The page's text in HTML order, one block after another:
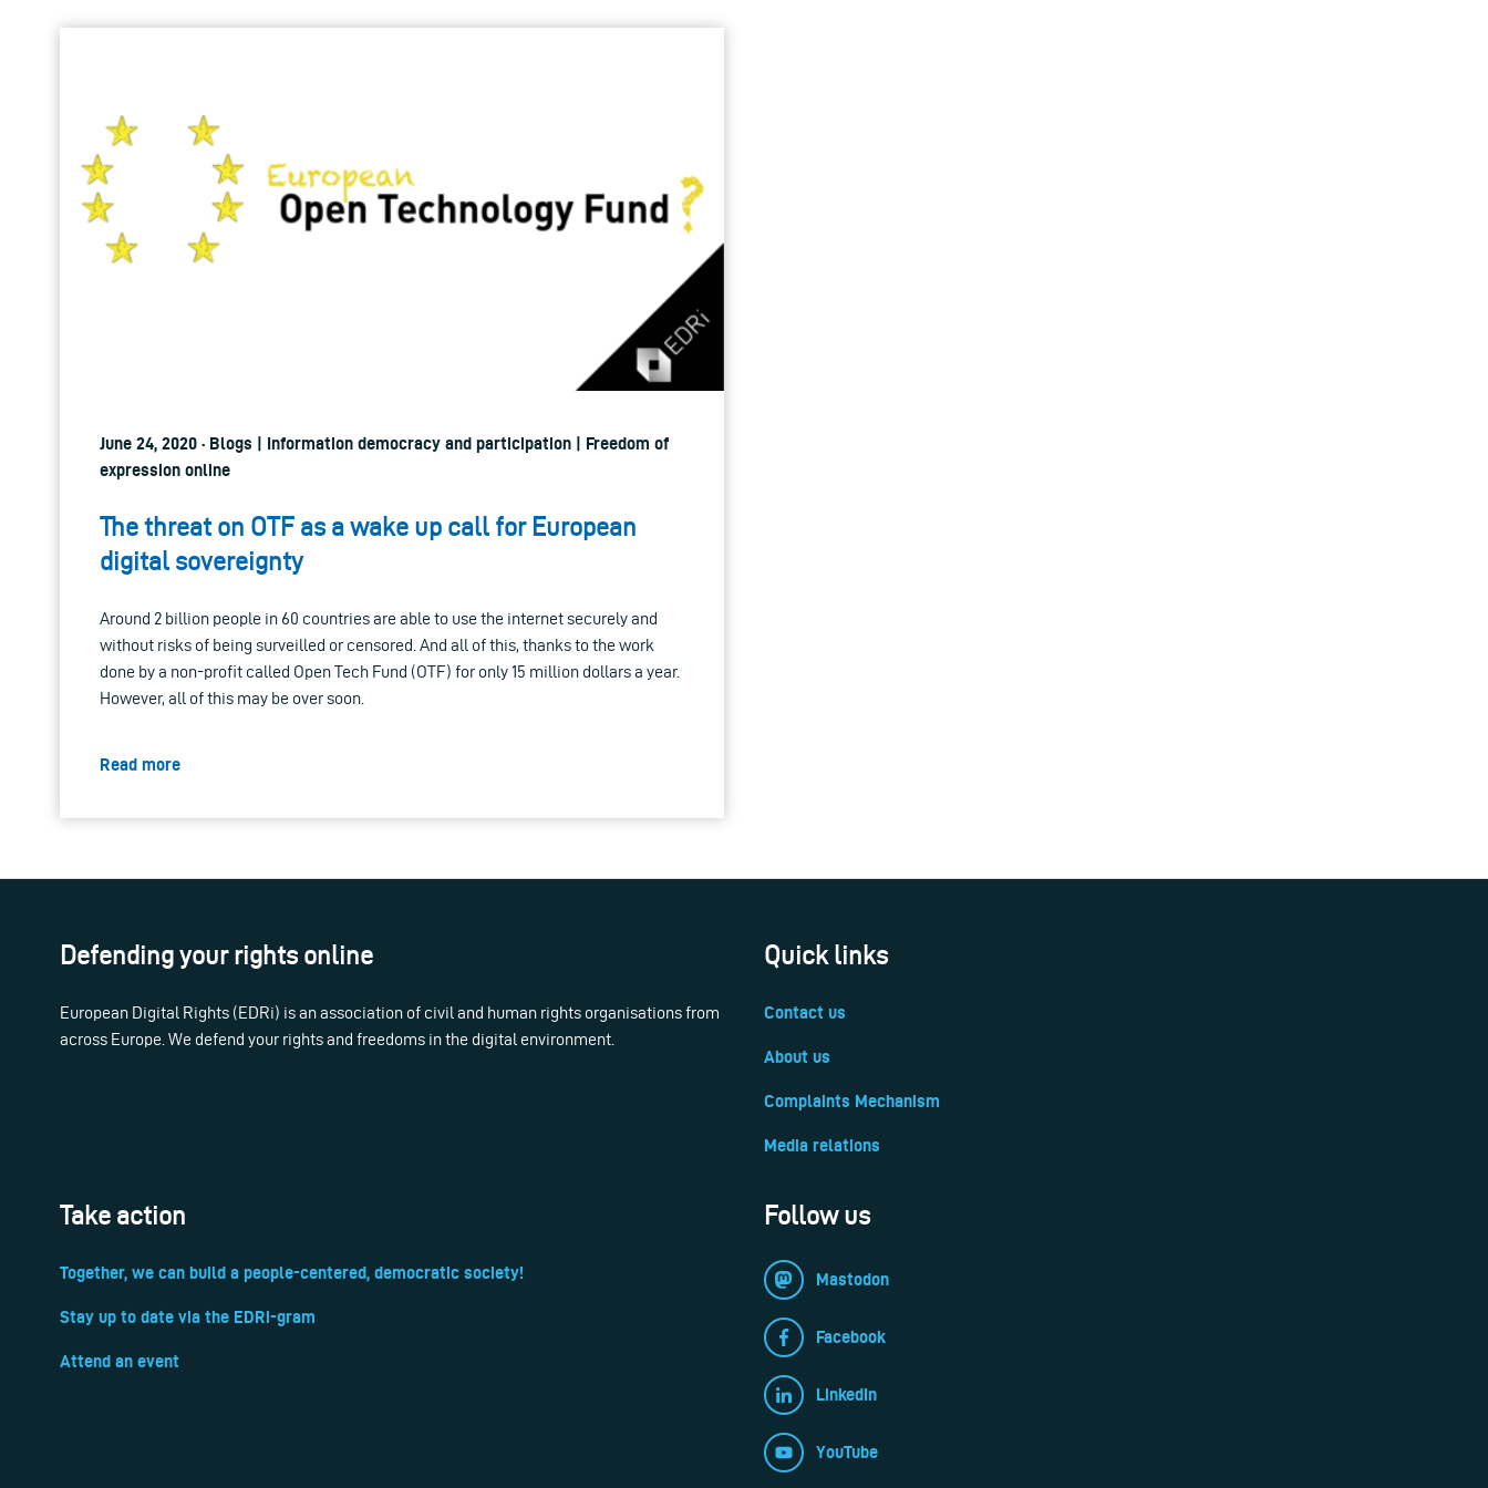
June 24, 2020 · Blogs | Information democracy and participation | Freedom of
expression online
The threat on OTF as a wake up call for European
digital sovereignty
Around 2 billion people in 60 countries are able to use the internet securely and
without risks of being surveilled or censored. And all of this, thanks to the work
done by a non-profit called Open Tech Fund (OTF) for only 15 million dollars a year.
However, all of this may be over soon.
Read more
Defending your rights online
European Digital Rights (EDRi) is an association of civil and human rights organisations from
across Europe. We defend your rights and freedoms in the digital environment.
Quick links
Contact us
About us
Complaints Mechanism
Media relations
Take action
Together, we can build a people-centered, democratic society!
Stay up to date via the EDRi-gram
Attend an event
Follow us
Mastodon
Facebook
LinkedIn
YouTube